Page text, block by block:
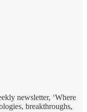
newsletter, ‘Where
breakthroughs,